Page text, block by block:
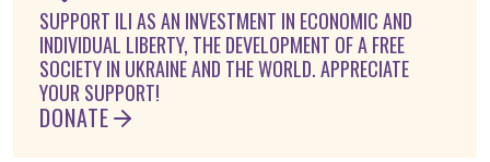
SUPPORT ILI AS AN INVESTMENT IN ECONOMIC AND
INDIVIDUAL LIBERTY, THE DEVELOPMENT OF A FREE
SOCIETY IN UKRAINE AND THE WORLD. APPRECIATE
YOUR SUPPORT!
DONATE